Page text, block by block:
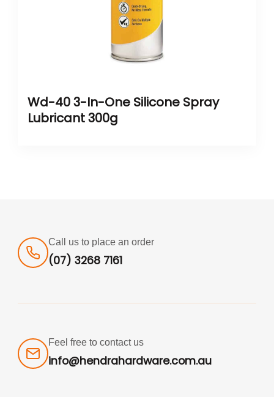
Wd-40 3-In-One Silicone Spray
Lubricant 300g
Call us to place an order
(07) 3268 7161
Feel free to contact us
info@hendrahardware.com.au